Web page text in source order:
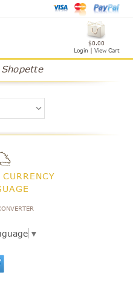
$0.00
Login | View Cart
▼